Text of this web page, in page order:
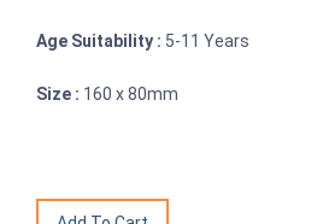
Age Suitability : 5-11 Years
Size : 160 x 80mm